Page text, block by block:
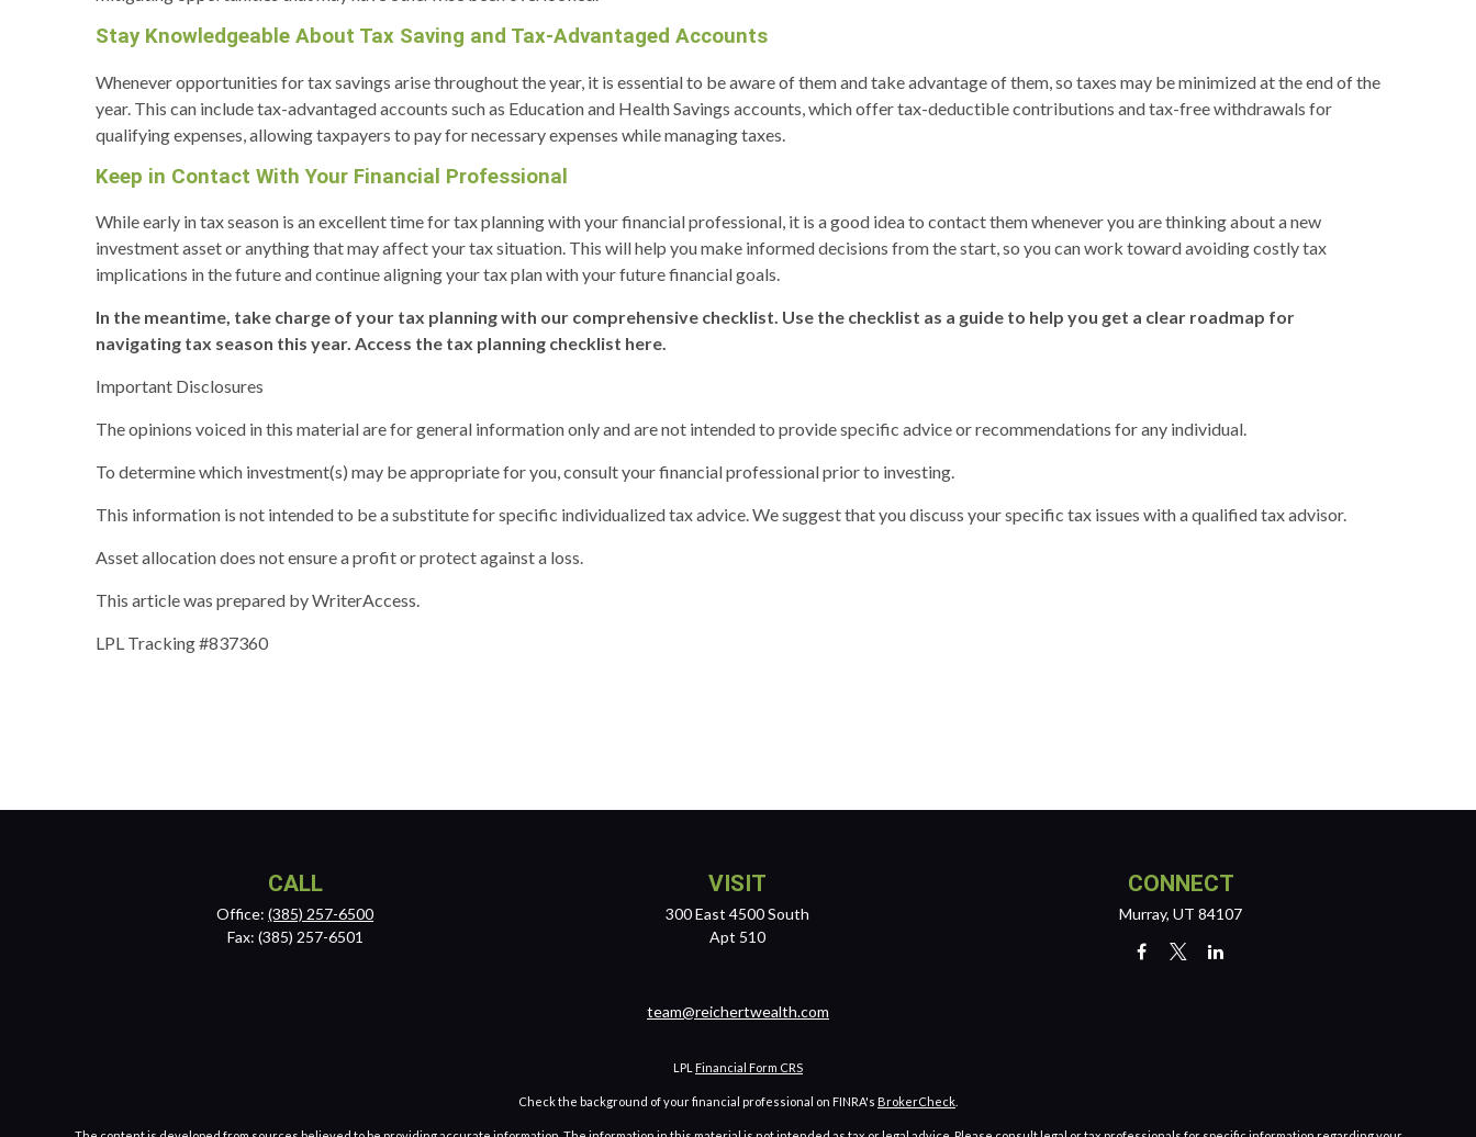
Stay Knowledgeable About Tax Saving and Tax-Advantaged Accounts
Whenever opportunities for tax savings arise throughout the year, it is essential to be aware of them and take advantage of them, so taxes may be minimized at the end of the
year. This can include tax-advantaged accounts such as Education and Health Savings accounts, which offer tax-deductible contributions and tax-free withdrawals for
qualifying expenses, allowing taxpayers to pay for necessary expenses while managing taxes.
Keep in Contact With Your Financial Professional
While early in tax season is an excellent time for tax planning with your financial professional, it is a good idea to contact them whenever you are thinking about a new
investment asset or anything that may affect your tax situation. This will help you make informed decisions from the start, so you can work toward avoiding costly tax
implications in the future and continue aligning your tax plan with your future financial goals.
In the meantime, take charge of your tax planning with our comprehensive checklist. Use the checklist as a guide to help you get a clear roadmap for
navigating tax season this year. Access the tax planning checklist here.
Important Disclosures
The opinions voiced in this material are for general information only and are not intended to provide specific advice or recommendations for any individual.
To determine which investment(s) may be appropriate for you, consult your financial professional prior to investing.
This information is not intended to be a substitute for specific individualized tax advice. We suggest that you discuss your specific tax issues with a qualified tax advisor.
Asset allocation does not ensure a profit or protect against a loss.
This article was prepared by WriterAccess.
LPL Tracking #837360
CALL
Office:(385) 257-6500
Fax: (385) 257-6501
VISIT
300 East 4500 South
Apt 510
CONNECT
Murray, UT 84107
team@reichertwealth.com
LPL Financial Form CRS
Check the background of your financial professional on FINRA's BrokerCheck